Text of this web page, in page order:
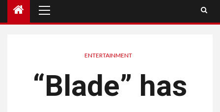
Menu
ENTERTAINMENT
“Blade” has